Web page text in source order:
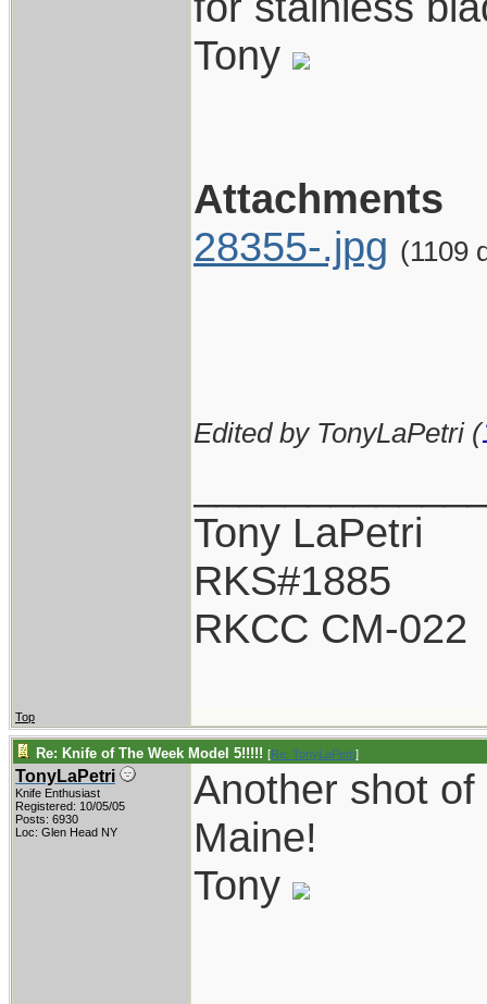
Tony
Attachments
28355-.jpg (1109
Edited by TonyLaPetri (
Tony LaPetri
RKS#1885
RKCC CM-022
Top
Re: Knife of The Week Model 5!!!!! [Re: TonyLaPetri]
TonyLaPetri
Knife Enthusiast
Registered: 10/05/05
Posts: 6930
Loc: Glen Head NY
Another shot
Maine!
Tony